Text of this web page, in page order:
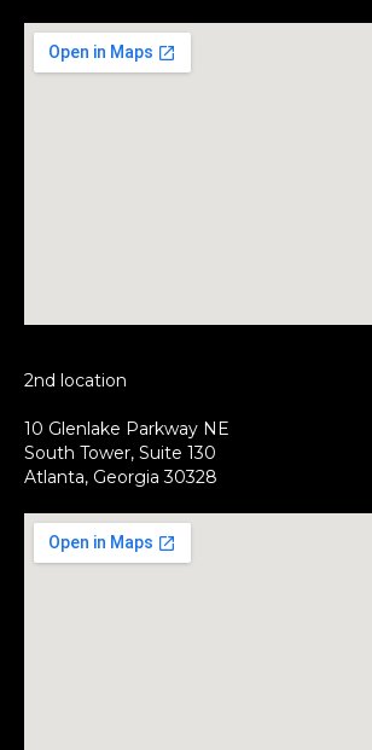
2nd location
10 Glenlake Parkway NE
South Tower, Suite 130
Atlanta, Georgia 30328